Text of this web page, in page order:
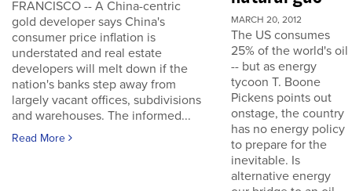
FRANCISCO -- A China-centric
gold developer says China's
consumer price inflation is
understated and real estate
developers will melt down if the
nation's banks step away from
largely vacant offices, subdivisions
and warehouses. The informed...
Read More
MARCH 20, 2012
The US consumes
25% of the world's oil
-- but as energy
tycoon T. Boone
Pickens points out
onstage, the country
has no energy policy
to prepare for the
inevitable. Is
alternative energy